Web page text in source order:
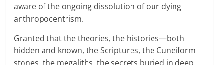
aware of the ongoing dissolution of our dying
anthropocentrism.
Granted that the theories, the histories—both
hidden and known, the Scriptures, the Cuneiform
stones, the megaliths, the secrets buried in deep